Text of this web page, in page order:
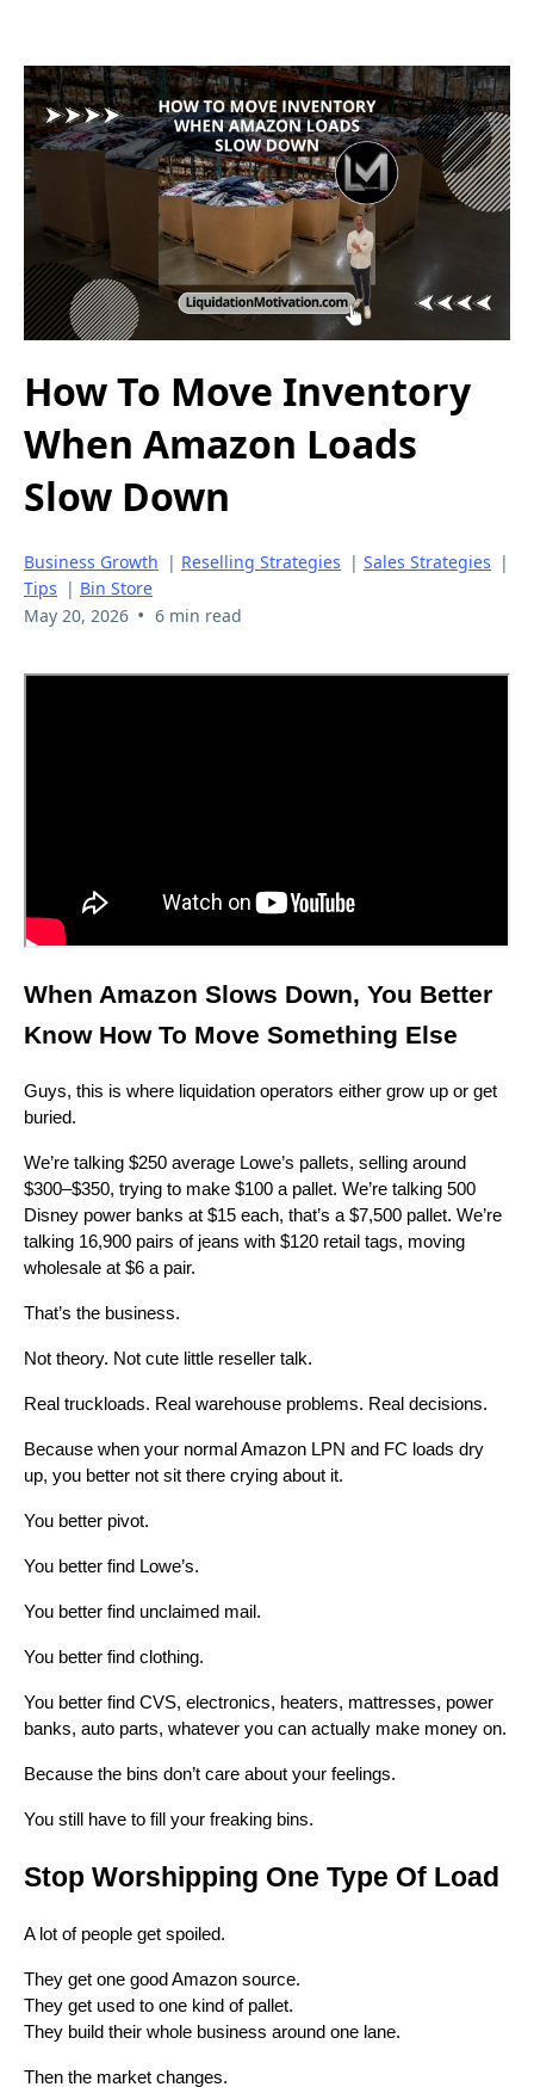
How To Move Inventory
When Amazon Loads
Slow Down
Business Growth | Reselling Strategies | Sales Strategies |
Tips | Bin Store
May 20, 2026 • 6 min read
When Amazon Slows Down, You Better
Know How To Move Something Else
Guys, this is where liquidation operators either grow up or get
buried.
We’re talking $250 average Lowe’s pallets, selling around
$300–$350, trying to make $100 a pallet. We’re talking 500
Disney power banks at $15 each, that’s a $7,500 pallet. We’re
talking 16,900 pairs of jeans with $120 retail tags, moving
wholesale at $6 a pair.
That’s the business.
Not theory. Not cute little reseller talk.
Real truckloads. Real warehouse problems. Real decisions.
Because when your normal Amazon LPN and FC loads dry
up, you better not sit there crying about it.
You better pivot.
You better find Lowe’s.
You better find unclaimed mail.
You better find clothing.
You better find CVS, electronics, heaters, mattresses, power
banks, auto parts, whatever you can actually make money on.
Because the bins don’t care about your feelings.
You still have to fill your freaking bins.
Stop Worshipping One Type Of Load
A lot of people get spoiled.
They get one good Amazon source.
They get used to one kind of pallet.
They build their whole business around one lane.
Then the market changes.